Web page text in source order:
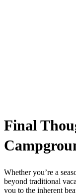
Final
Whether you’re a
beyond traditional
you to the inherent